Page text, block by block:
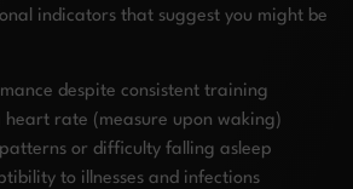
indicators that suggest you might be
despite consistent training
heart rate (measure upon waking)
or difficulty falling asleep
to illnesses and infections